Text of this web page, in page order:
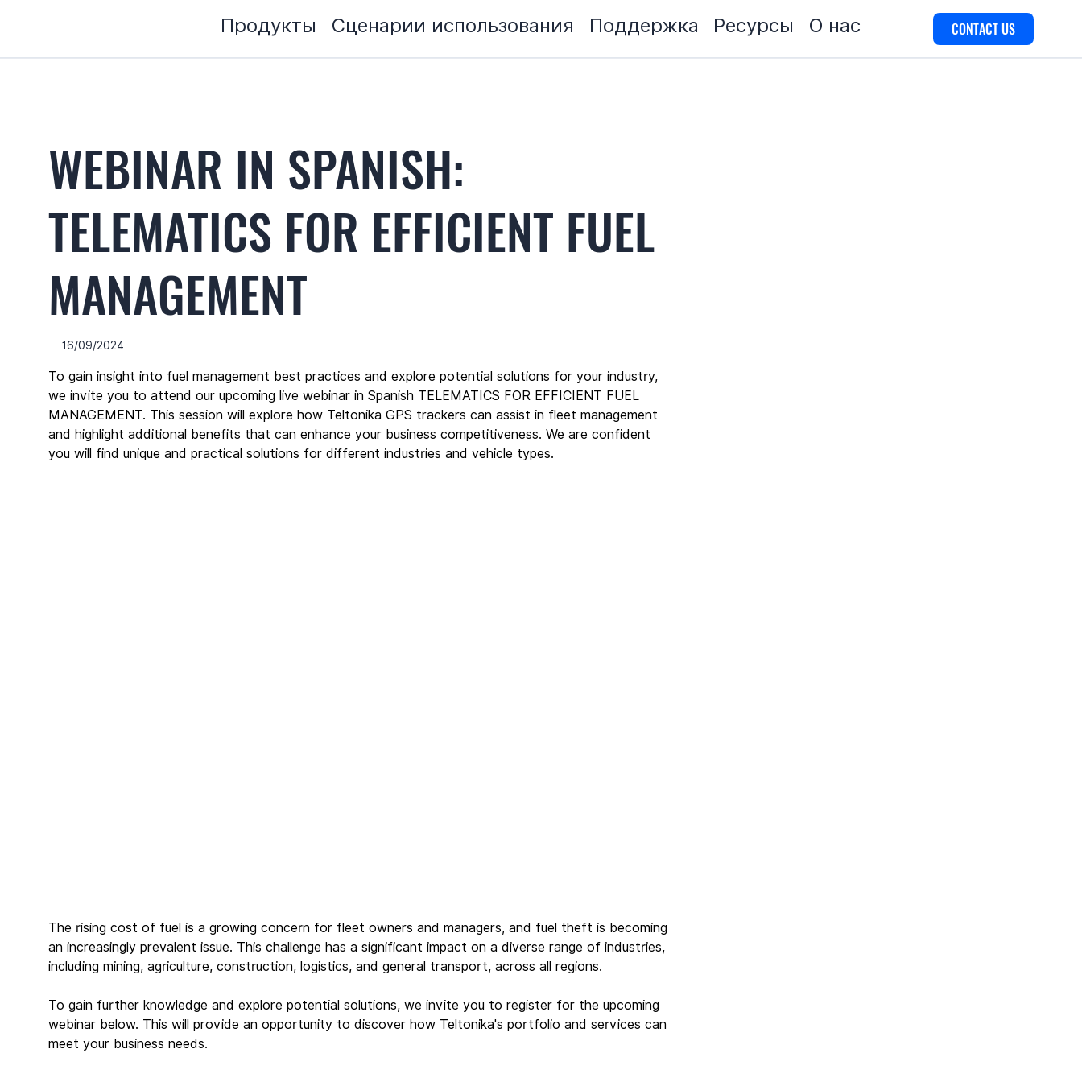
Продукты Сценарии использования Поддержка Ресурсы О нас CONTACT US
WEBINAR IN SPANISH:
TELEMATICS FOR EFFICIENT FUEL
MANAGEMENT
16/09/2024
To gain insight into fuel management best practices and explore potential solutions for your industry,
we invite you to attend our upcoming live webinar in Spanish TELEMATICS FOR EFFICIENT FUEL
MANAGEMENT. This session will explore how Teltonika GPS trackers can assist in fleet management
and highlight additional benefits that can enhance your business competitiveness. We are confident
you will find unique and practical solutions for different industries and vehicle types.
The rising cost of fuel is a growing concern for fleet owners and managers, and fuel theft is becoming
an increasingly prevalent issue. This challenge has a significant impact on a diverse range of industries,
including mining, agriculture, construction, logistics, and general transport, across all regions.
To gain further knowledge and explore potential solutions, we invite you to register for the upcoming
webinar below. This will provide an opportunity to discover how Teltonika's portfolio and services can
meet your business needs.